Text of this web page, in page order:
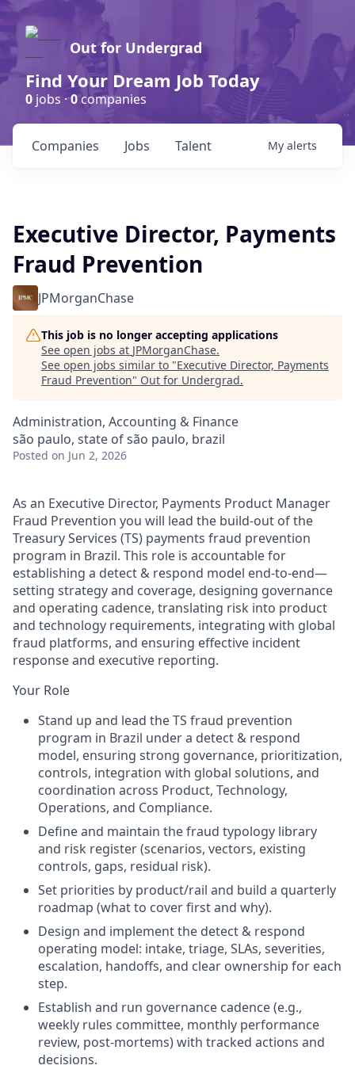
Out for Undergrad
Find Your Dream Job Today
0 jobs ·0companies
Jobs
Companies Talent My alerts
Executive Director, Payments
Fraud Prevention
JPMorganChase
This job is no longer accepting applications
See open jobs at JPMorganChase.
See open jobs similar to "Executive Director, Payments
Fraud Prevention" Out for Undergrad.
Administration, Accounting & Finance
são paulo, state of são paulo, brazil
Posted on Jun 2, 2026
As an Executive Director, Payments Product Manager
Fraud Prevention you will lead the build-out of the
Treasury Services (TS) payments fraud prevention
program in Brazil. This role is accountable for
establishing a detect & respond model end-to-end—
setting strategy and coverage, designing governance
and operating cadence, translating risk into product
and technology requirements, integrating with global
fraud platforms, and ensuring effective incident
response and executive reporting.
Your Role
Stand up and lead the TS fraud prevention
program in Brazil under a detect & respond
model, ensuring strong governance, prioritization,
controls, integration with global solutions, and
coordination across Product, Technology,
Operations, and Compliance.
Define and maintain the fraud typology library
and risk register (scenarios, vectors, existing
controls, gaps, residual risk).
Set priorities by product/rail and build a quarterly
roadmap (what to cover first and why).
Design and implement the detect & respond
operating model: intake, triage, SLAs, severities,
escalation, handoffs, and clear ownership for each
step.
Establish and run governance cadence (e.g.,
weekly rules committee, monthly performance
review, post-mortems) with tracked actions and
decisions.